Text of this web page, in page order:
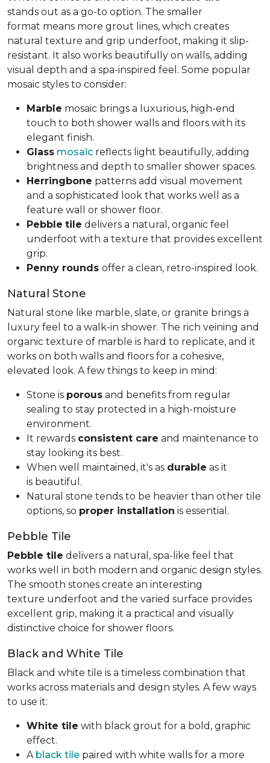
stands out as a go-to option. The smaller
format means more grout lines, which creates
natural texture and grip underfoot, making it slip-
resistant. It also works beautifully on walls, adding
visual depth and a spa-inspired feel. Some popular
mosaic styles to consider:
Marble mosaic brings a luxurious, high-end
touch to both shower walls and floors with its
elegant finish.
Glass mosaic reflects light beautifully, adding
brightness and depth to smaller shower spaces.
Herringbone patterns add visual movement
and a sophisticated look that works well as a
feature wall or shower floor.
Pebble tile delivers a natural, organic feel
underfoot with a texture that provides excellent
grip.
Penny rounds offer a clean, retro-inspired look.
Natural Stone
Natural stone like marble, slate, or granite brings a
luxury feel to a walk-in shower. The rich veining and
organic texture of marble is hard to replicate, and it
works on both walls and floors for a cohesive,
elevated look. A few things to keep in mind:
Stone is porous and benefits from regular
sealing to stay protected in a high-moisture
environment.
It rewards consistent care and maintenance to
stay looking its best.
When well maintained, it's as durable as it
is beautiful.
Natural stone tends to be heavier than other tile
options, so proper installation is essential.
Pebble Tile
Pebble tile delivers a natural, spa-like feel that
works well in both modern and organic design styles.
The smooth stones create an interesting
texture underfoot and the varied surface provides
excellent grip, making it a practical and visually
distinctive choice for shower floors.
Black and White Tile
Black and white tile is a timeless combination that
works across materials and design styles. A few ways
to use it:
White tile with black grout for a bold, graphic
effect.
A black tile paired with white walls for a more